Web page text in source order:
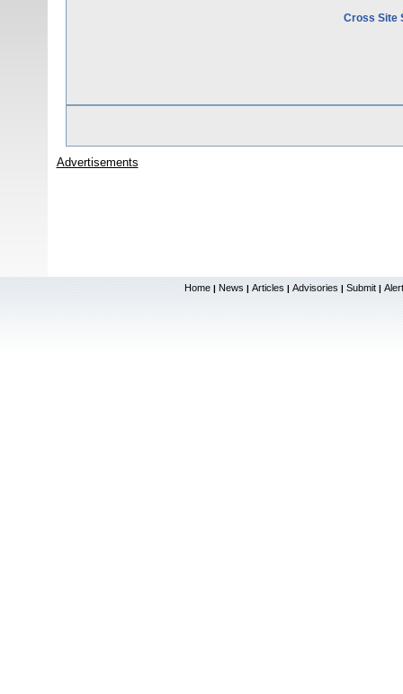
Cross Site
Advertisements
Home | News | Articles | Advisories | Submit |